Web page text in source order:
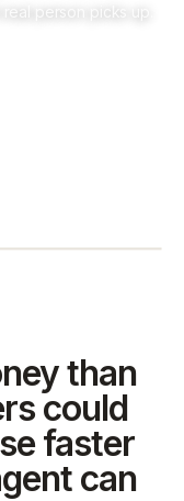
real person picks up.
than
could
faster
can